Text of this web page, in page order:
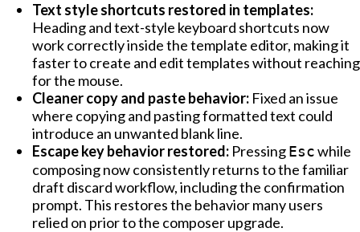
Text style shortcuts restored in templates:
Heading and text-style keyboard shortcuts now
work correctly inside the template editor, making it
faster to create and edit templates without reaching
for the mouse.
Cleaner copy and paste behavior: Fixed an issue
where copying and pasting formatted text could
introduce an unwanted blank line.
Escape key behavior restored: PressingEscwhile
composing now consistently returns to the familiar
draft discard workflow, including the confirmation
prompt. This restores the behavior many users
relied on prior to the composer upgrade.